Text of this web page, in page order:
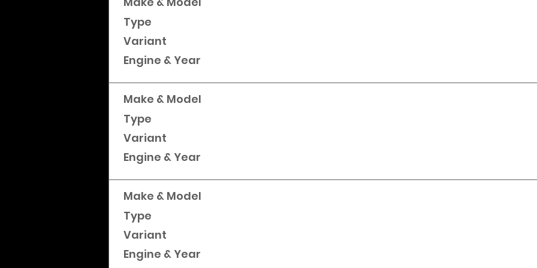
Type
Variant
Engine & Year
Make & Model
Type
Variant
Engine & Year
Make & Model
Type
Variant
Engine & Year